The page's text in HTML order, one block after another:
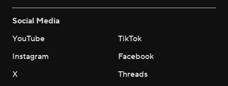
Social Media
YouTube
TikTok
Instagram
Facebook
X
Threads